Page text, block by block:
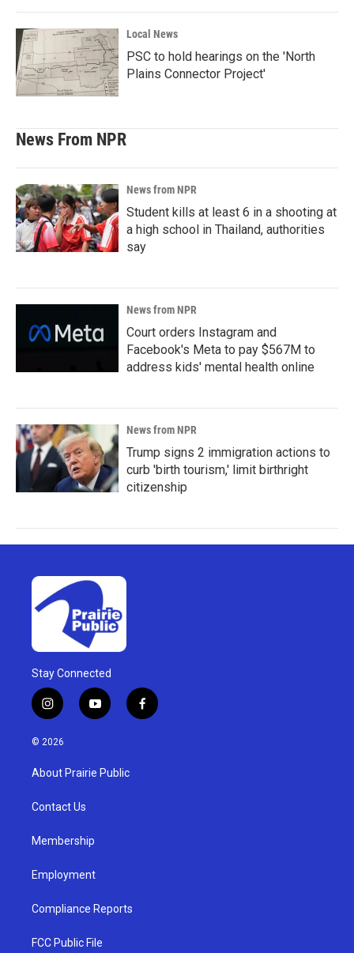
Local News
PSC to hold hearings on the 'North
Plains Connector Project'
News From NPR
News from NPR
Student kills at least 6 in a shooting at
a high school in Thailand, authorities
say
News from NPR
Court orders Instagram and
Facebook's Meta to pay $567M to
address kids' mental health online
News from NPR
Trump signs 2 immigration actions to
curb 'birth tourism,' limit birthright
citizenship
Stay Connected
i
n
s
a
g
a
y
o
u
b
f
a
© 2026
About Prairie Public
Contact Us
Membership
Employment
Compliance Reports
FCC Public File